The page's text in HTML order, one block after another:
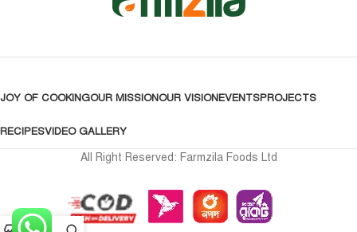
JOY OF COOKINGOUR MISSIONOUR VISIONEVENTSPROJECTS
RECIPESVIDEO GALLERY
All Right Reserved: Farmzila Foods Ltd